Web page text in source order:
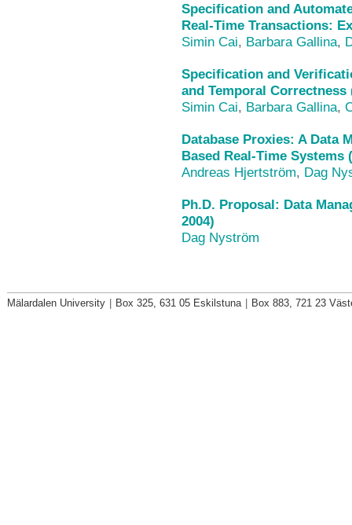
Specification and
Real-Time Transactions:
Simin Cai, Barbara Gallina,
Specification and
and Temporal Correctness
Simin Cai, Barbara Gallina,
Database Proxies: A Data
Based Real-Time Systems
Andreas Hjertström, Dag
Ph.D. Proposal: Data
2004)
Dag Nyström
Mälardalen University Box 325, 631 05 Eskilstuna Box 883, 721 23